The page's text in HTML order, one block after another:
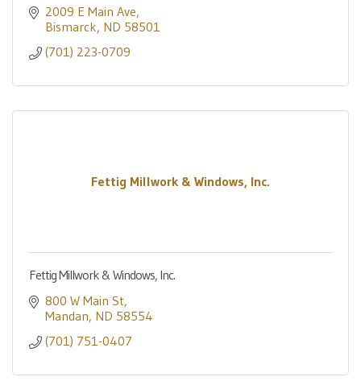
2009 E Main Ave
Bismarck ND 58501
(701) 223-0709
Fettig Millwork & Windows, Inc.
Fettig Millwork & Windows, Inc.
800 W Main St
Mandan ND 58554
(701) 751-0407